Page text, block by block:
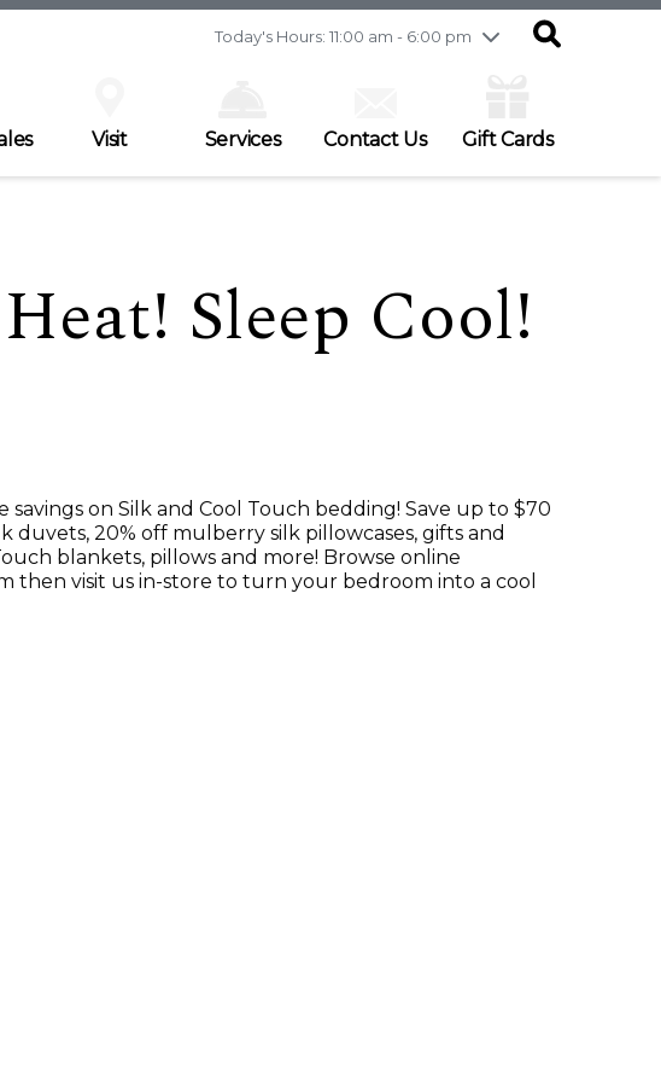
Today's Hours: 11:00 am - 6:00 pm
Friday7/31
10:00 am - 9:00 pm
Visit Services Contact Us Gift Cards
Sleep Cool!
on Silk and Cool Touch bedding! Save up to $70
20% off mulberry silk pillowcases, gifts and
blankets, pillows and more! Browse online
then visit us in-store to turn your bedroom into a cool